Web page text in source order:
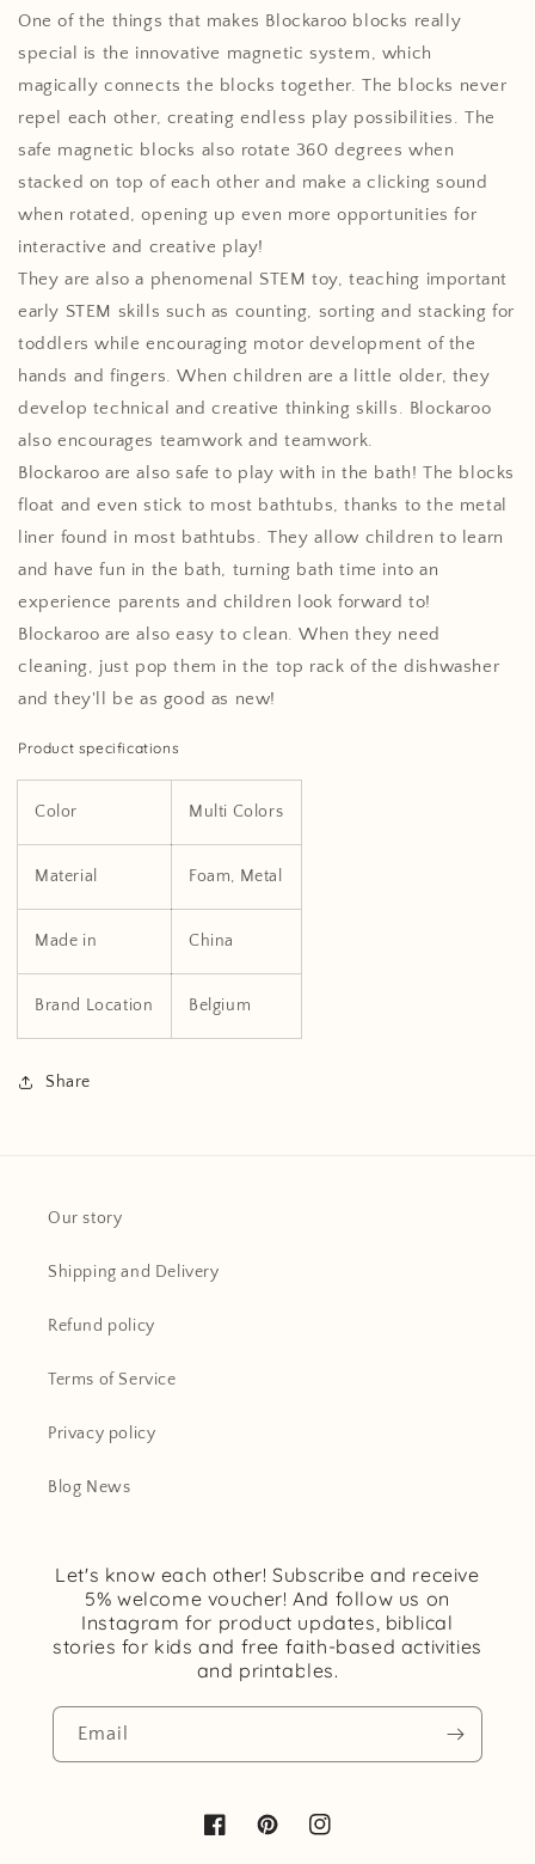
One of the things that makes Blockaroo blocks really
special is the innovative magnetic system, which
magically connects the blocks together. The blocks never
repel each other, creating endless play possibilities. The
safe magnetic blocks also rotate 360 ​​degrees when
stacked on top of each other and make a clicking sound
when rotated, opening up even more opportunities for
interactive and creative play!
They are also a phenomenal STEM toy, teaching important
early STEM skills such as counting, sorting and stacking for
toddlers while encouraging motor development of the
hands and fingers. When children are a little older, they
develop technical and creative thinking skills. Blockaroo
also encourages teamwork and teamwork.
Blockaroo are also safe to play with in the bath! The blocks
float and even stick to most bathtubs, thanks to the metal
liner found in most bathtubs. They allow children to learn
and have fun in the bath, turning bath time into an
experience parents and children look forward to!
Blockaroo are also easy to clean. When they need
cleaning, just pop them in the top rack of the dishwasher
and they'll be as good as new!
Product specifications
Color Multi Colors
Material Foam, Metal
Made in China
Brand Location Belgium
Share
Our story
Shipping and Delivery
Refund policy
Terms of Service
Privacy policy
Blog News
Let's know each other! Subscribe and receive
5% welcome voucher! And follow us on
Instagram for product updates, biblical
stories for kids and free faith-based activities
and printables.
Email
FacebookPinterestInstagram